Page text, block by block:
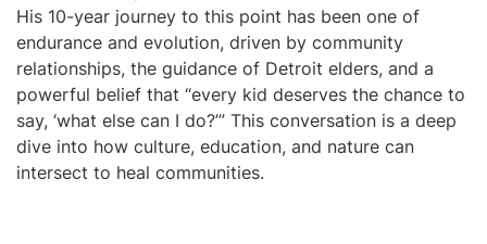
His 10-year journey to this point has been one of
endurance and evolution, driven by community
relationships, the guidance of Detroit elders, and a
powerful belief that “every kid deserves the chance to
say, ‘what else can I do?’” This conversation is a deep
dive into how culture, education, and nature can
intersect to heal communities.